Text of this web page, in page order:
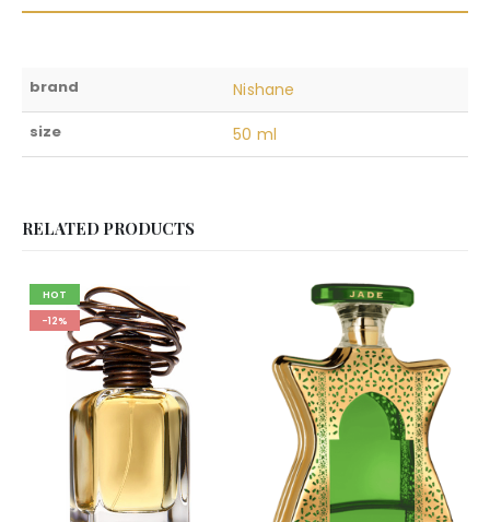
brand Nishane
size 50 ml
RELATED PRODUCTS
HOT
-12%